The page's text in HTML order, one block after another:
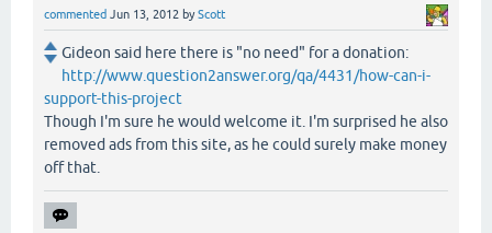
commented Jun 13, 2012 byScott
Gideon said here there is "no need" for a donation:
http://www.question2answer.org/qa/4431/how-can-i-
support-this-project
Though I'm sure he would welcome it. I'm surprised he also
removed ads from this site, as he could surely make money
off that.